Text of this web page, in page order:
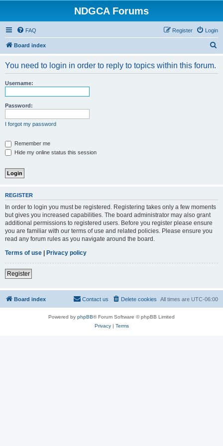
NDGCA Forums
FAQ Login
Register
Board index
You need to login in order to reply to topics within this forum.
Username:
Password:
I forgot my password
Remember me
Hide my online status this session
REGISTER
In order to login you must be registered. Registering takes only a few moments
but gives you increased capabilities. The board administrator may also grant
additional permissions to registered users. Before you register please ensure
you are familiar with our terms of use and related policies. Please ensure you
read any forum rules as you navigate around the board.
Terms of use | Privacy policy
Register
Board index All times are UTC-06:00
Delete cookies
Contact us
Powered by phpBB® Forum Software © phpBB Limited
Privacy| Terms